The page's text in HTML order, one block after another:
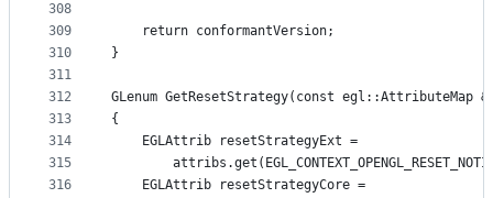
308
309
310
311
312
313
314
315
316
    return conformantVersion;
}
GLenum GetResetStrategy(const egl::AttributeMap
{
    EGLAttrib resetStrategyExt =
    EGLAttrib resetStrategyCore =